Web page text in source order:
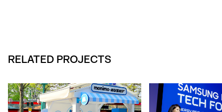
RELATED PROJECTS